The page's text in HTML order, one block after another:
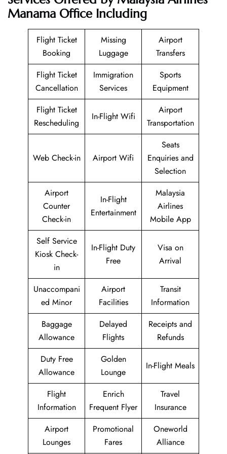
Manama Office Including
Flight Ticket
Booking
Missing
Luggage
Airport
Transfers
Flight Ticket
Cancellation
Immigration
Services
Sports
Equipment
Flight Ticket
Rescheduling
In-Flight Wifi
Airport
Transportation
Web Check-in Airport Wifi
Seats
Enquiries and
Selection
Airport
Counter
Check-in
In-Flight
Entertainment
Malaysia
Airlines
Mobile App
Self Service
Kiosk Check-
in
In-Flight Duty
Free
Visa on
Arrival
Unaccompani
ed Minor
Airport
Facilities
Transit
Information
Baggage
Allowance
Delayed
Flights
Receipts and
Refunds
Duty Free
Allowance
Golden
Lounge
In-Flight Meals
Flight
Information
Enrich
Frequent Flyer
Travel
Insurance
Airport
Lounges
Promotional
Fares
Oneworld
Alliance